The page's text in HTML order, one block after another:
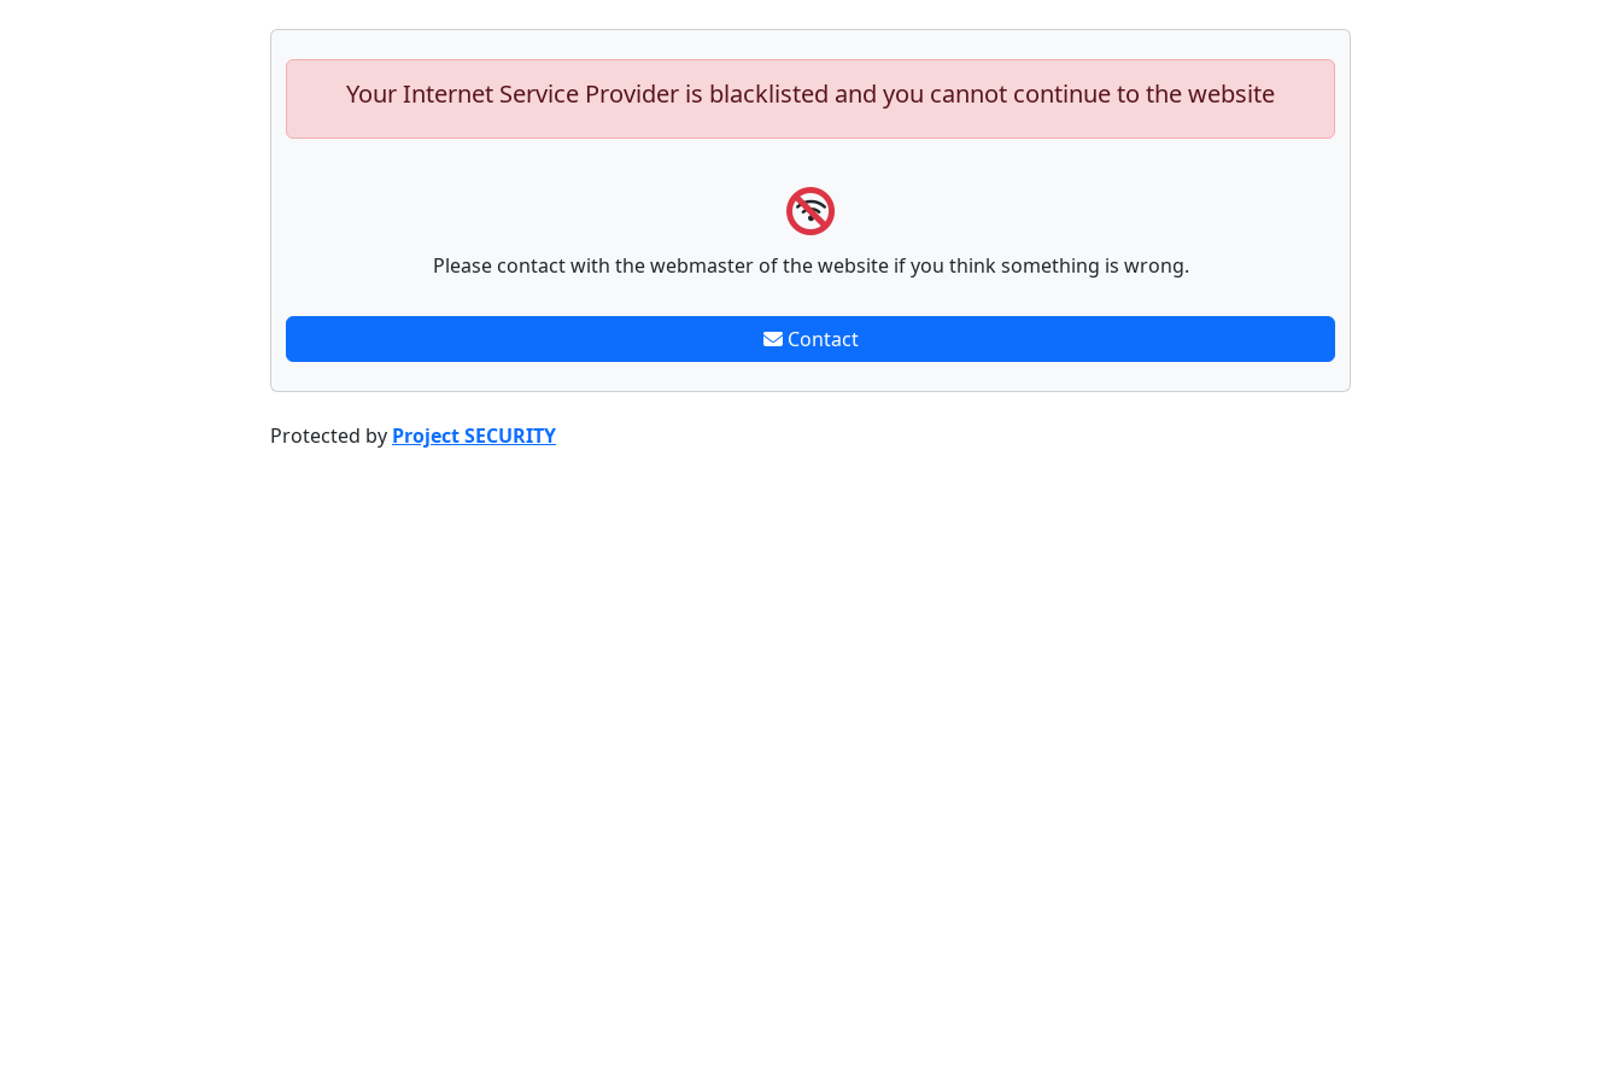
Your Internet Service Provider is blacklisted and you cannot continue to the website
Please contact with the webmaster of the website if you think something is wrong.
Contact
Protected by Project SECURITY